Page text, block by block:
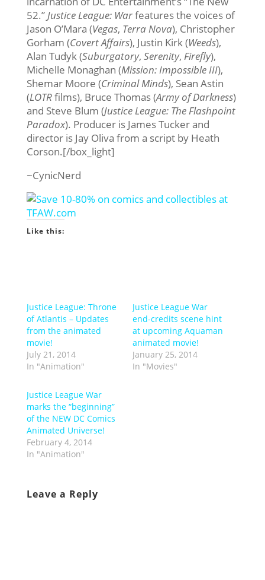
52.”Justice League: Warfeatures the voices of
Jason O’Mara (Vegas, Terra Nova), Christopher
Gorham (Covert Affairs), Justin Kirk (Weeds),
Alan Tudyk (Suburgatory, Serenity, Firefly),
Michelle Monaghan (Mission: Impossible III),
Shemar Moore (Criminal Minds), Sean Astin
(LOTRfilms), Bruce Thomas (Army of Darkness)
and Steve Blum (Justice League: The Flashpoint
Paradox). Producer is James Tucker and
director is Jay Oliva from a script by Heath
Corson.[/box_light]
~CynicNerd
Like this:
Justice League: Throne
of Atlantis – Updates
from the animated
movie!
July 21, 2014
In "Animation"
Justice League War
end-credits scene hint
at upcoming Aquaman
animated movie!
January 25, 2014
In "Movies"
Justice League War
marks the “beginning”
of the NEW DC Comics
Animated Universe!
February 4, 2014
In "Animation"
Leave a Reply